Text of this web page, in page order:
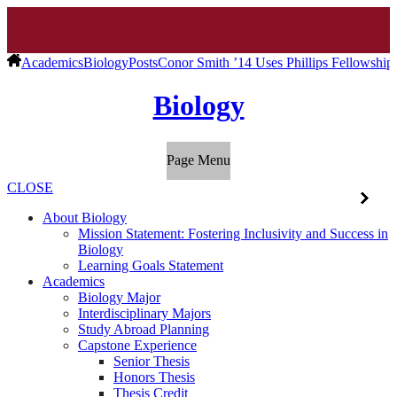
AcademicsBiologyPostsConor Smith ’14 Uses Phillips
Biology
Page Menu
CLOSE
About Biology
Mission Statement: Fostering Inclusivity and Success in
Biology
Learning Goals Statement
Academics
Biology Major
Interdisciplinary Majors
Study Abroad Planning
Capstone Experience
Senior Thesis
Honors Thesis
Thesis Credit